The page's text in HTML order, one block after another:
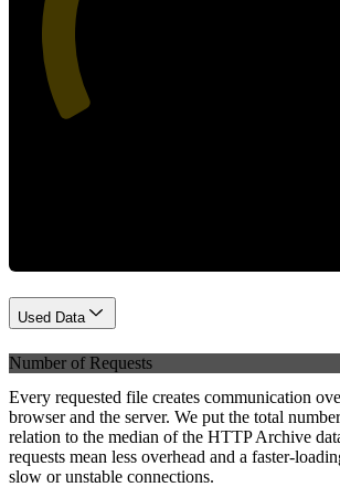
Used Data
Number of Requests
Every requested file creates communication
browser and the server. We put the total
relation to the median of the HTTP Archive
requests mean less overhead and a faster-
slow or unstable connections.